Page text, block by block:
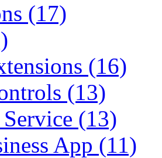
(17)
(16)
(13)
(13)
App (11)